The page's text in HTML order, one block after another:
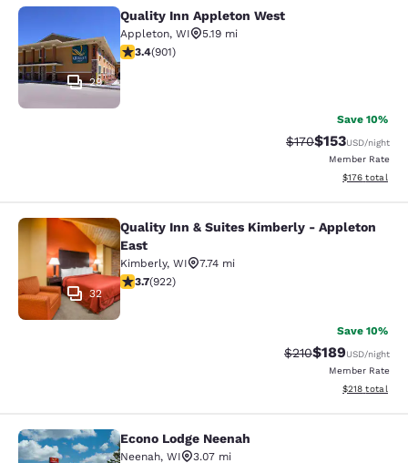
Quality Inn Appleton West
29
Quality Inn Appleton West
Appleton, WI
5.19 mi
3.41 stars rating. Good. 901 reviews
3.4(901)
Save 10%
Strikethrough Rate:
$170Discounted
$153USD/night
Member Rate
View
$176 total
Quality Inn & Suites Kimberly -
32
Quality Inn & Suites Kimberly - Appleton
East
Kimberly, WI
7.74 mi
3.74 stars rating. Good. 922 reviews
3.7(922)
Save 10%
Strikethrough Rate:
$210Discounted
$189USD/night
Member Rate
View
$218 total
Econo Lodge Neenah
Econo Lodge Neenah
Neenah, WI
3.07 mi